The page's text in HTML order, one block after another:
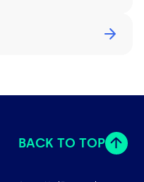
BACK TO TOP